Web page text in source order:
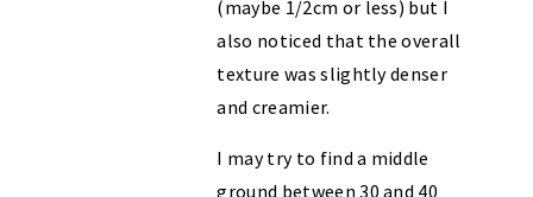
(maybe 1/2cm or less) but I
also noticed that the overall
texture was slightly denser
and creamier.
I may try to find a middle
ground between 30 and 40